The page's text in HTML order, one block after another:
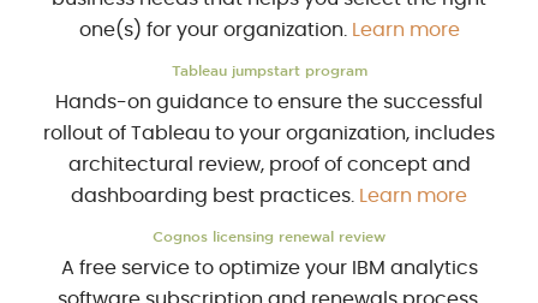
one(s) for your organization.
Learn more
Tableau jumpstart program
Hands-on guidance to ensure the successful
rollout of Tableau to your organization, includes
architectural review, proof of concept and
dashboarding best practices.
Learn more
Cognos licensing renewal review
A free service to optimize your IBM analytics